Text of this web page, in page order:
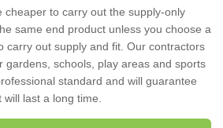
cheaper to carry out the supply-only
same end product unless you choose a
carry out supply and fit. Our contractors
gardens, schools, play areas and sports
standard and will guarantee
last a long time.